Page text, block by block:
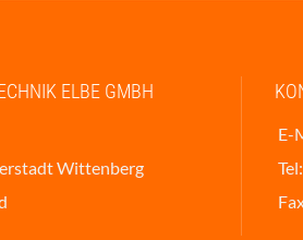
ELBE GMBH
Wittenberg
E-
Tel: